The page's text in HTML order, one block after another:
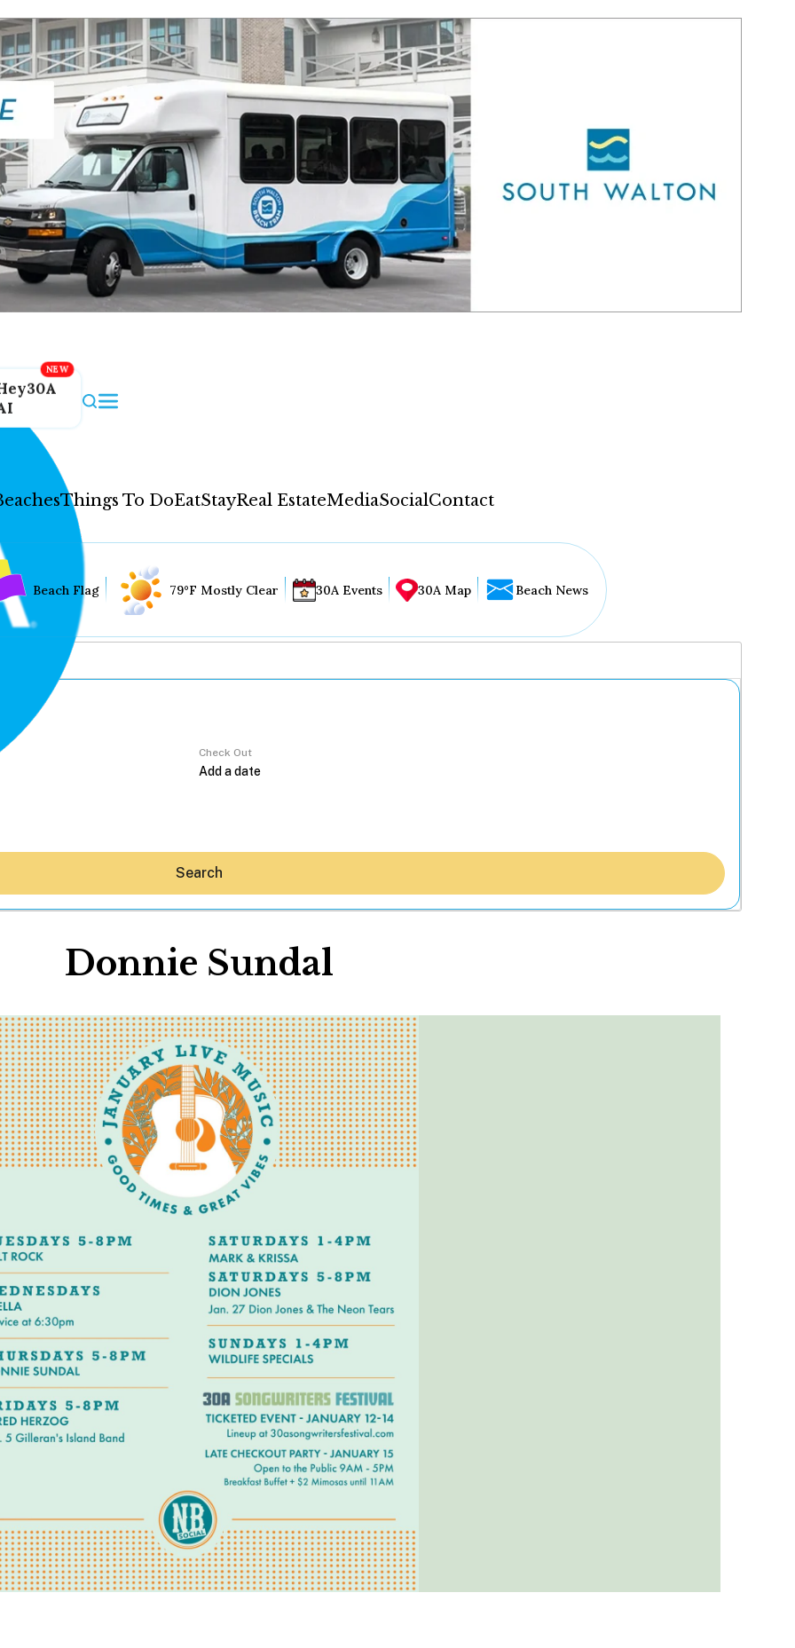
Things To DoEatStayReal EstateMediaSocialContact
Hey30A AI
News
Shop
Beaches
Things To Do
Eat
Stay
Real Estate
WELCOME TO 30A
Sign up for beach news and local updates—plus a
chance to win a $500 30A gift basket. One winner
each month!
Beach Flag 79°F Mostly Clear 30A Events 30A Map Beach News
Check Out
Search
Donnie Sundal